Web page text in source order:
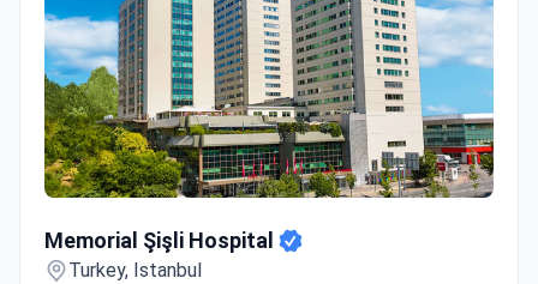
Memorial Şişli Hospital
Turkey, Istanbul